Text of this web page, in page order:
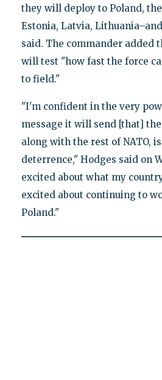
they will deploy to Poland,
Estonia, Latvia,
said. The commander added
will test "how fast the force
to field."
"I'm confident in the very
message it will send [that]
along with the rest of NATO,
deterrence," Hodges said on
excited about what my
excited about continuing to
Poland."